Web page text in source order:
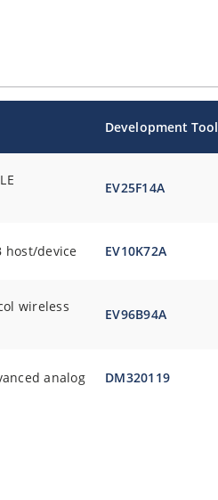
Development Tool
EV25F14A
host/device EV10K72A
wireless
EV96B94A
analog DM320119